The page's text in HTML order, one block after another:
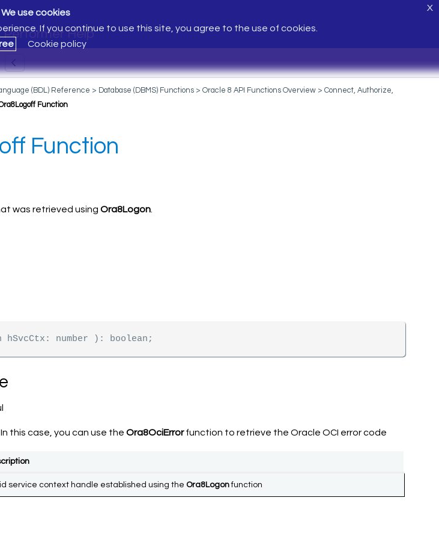
Performer Help
We use cookies
If you continue to use this site, you agree to the use of cookies.
Cookie policy
X